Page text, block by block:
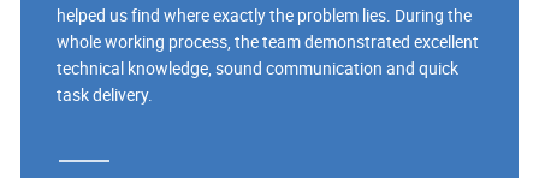
helped us find where exactly the problem lies. During the
whole working process, the team demonstrated excellent
technical knowledge, sound communication and quick
task delivery.